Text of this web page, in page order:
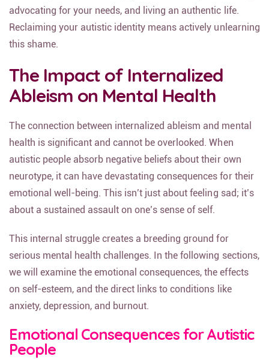
advocating for your needs, and living an authentic life.
Reclaiming your autistic identity means actively unlearning
this shame.
The Impact of Internalized
Ableism on Mental Health
The connection between internalized ableism and mental
health is significant and cannot be overlooked. When
autistic people absorb negative beliefs about their own
neurotype, it can have devastating consequences for their
emotional well-being. This isn’t just about feeling sad; it’s
about a sustained assault on one’s sense of self.
This internal struggle creates a breeding ground for
serious mental health challenges. In the following sections,
we will examine the emotional consequences, the effects
on self-esteem, and the direct links to conditions like
anxiety, depression, and burnout.
Emotional Consequences for Autistic
People